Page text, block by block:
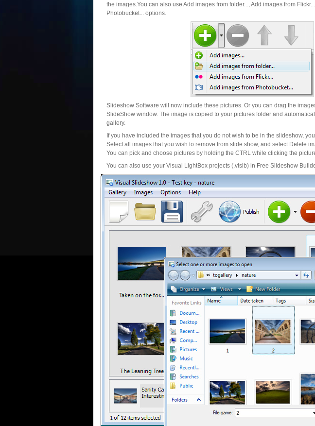
the images.You can also use Add images from folder..., Add images from
Photobucket... options.
Slideshow Software will now include these pictures. Or you can drag the
SlideShow window. The image is copied to your pictures folder and
gallery.
If you have included the images that you do not wish to be in the slideshow,
Select all images that you wish to remove from slide show, and select Delete
You can pick and choose pictures by holding the CTRL while clicking the
You can also use your Visual LightBox projects (.vislb) in Free Slideshow